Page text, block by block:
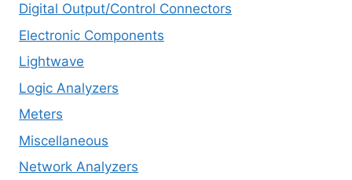
Digital Output/Control Connectors
Electronic Components
Lightwave
Logic Analyzers
Meters
Miscellaneous
Network Analyzers